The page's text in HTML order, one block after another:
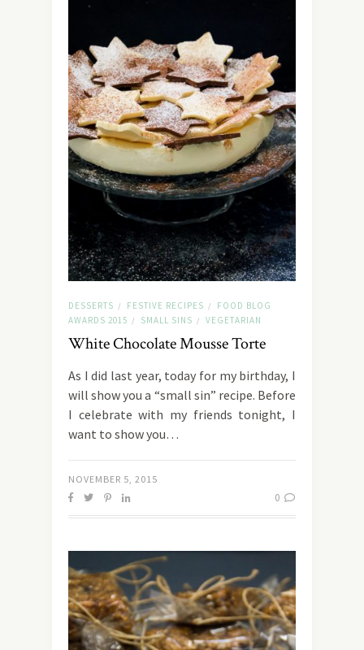
DESSERTS / FESTIVE RECIPES /
FOOD BLOG
AWARDS 2015 / SMALL SINS / VEGETARIAN
White Chocolate Mousse Torte
As I did last year, today for my birthday, I
will show you a “small sin” recipe. Before
I celebrate with my friends tonight, I
want to show you…
NOVEMBER 5, 2015
0